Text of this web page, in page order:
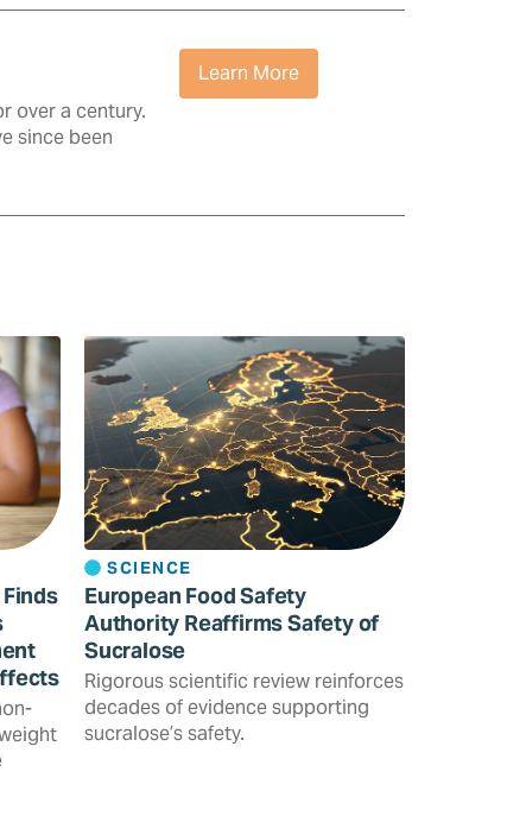
over a century.
since been
Learn More
SCIENCE
European Food Safety
Authority Reaffirms Safety of
Sucralose
Rigorous scientific review reinforces
decades of evidence supporting
sucralose’s safety.